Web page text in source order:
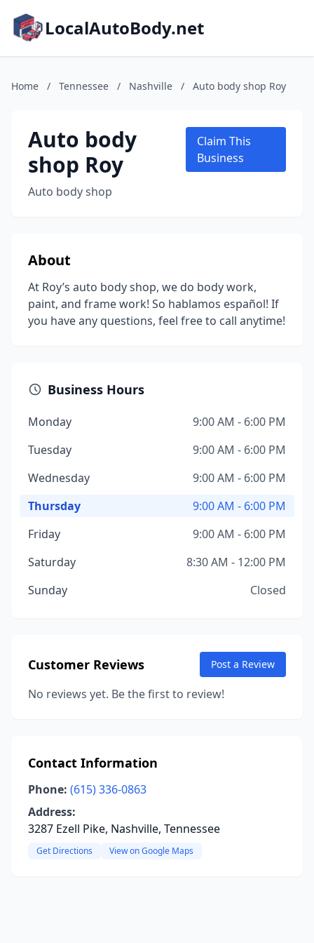
LocalAutoBody.net
Home / Tennessee / Nashville / Auto body shop Roy
Auto body
shop Roy
Auto body shop
Claim This
Business
About
At Roy’s auto body shop, we do body work,
paint, and frame work! So hablamos español! If
you have any questions, feel free to call anytime!
Business Hours
Monday
9:00 AM - 6:00 PM
Tuesday
9:00 AM - 6:00 PM
Wednesday
9:00 AM - 6:00 PM
Thursday
9:00 AM - 6:00 PM
Friday
9:00 AM - 6:00 PM
Saturday
8:30 AM - 12:00 PM
Sunday
Closed
Customer Reviews Post a Review
No reviews yet. Be the first to review!
Contact Information
Phone: (615) 336-0863
Address:
3287 Ezell Pike, Nashville, Tennessee
Get Directions View on Google Maps